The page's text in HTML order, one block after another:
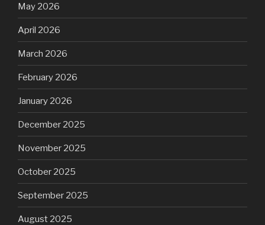
May 2026
April 2026
March 2026
February 2026
January 2026
December 2025
November 2025
October 2025
September 2025
August 2025